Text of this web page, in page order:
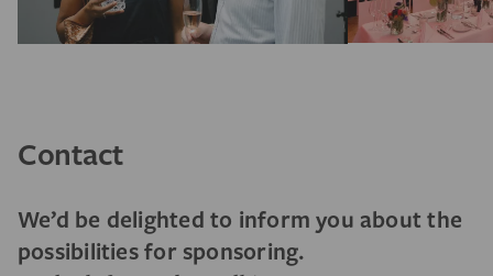
Contact
We’d be delighted to inform you about the
possibilities for sponsoring.